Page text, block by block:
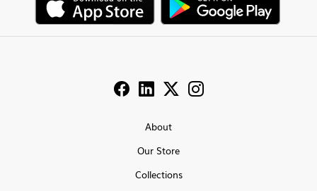
About
Our Store
Collections